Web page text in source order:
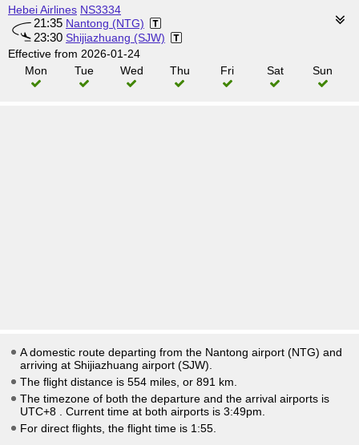
Hebei Airlines NS3334
21:35 Nantong (NTG)
23:30 Shijiazhuang (SJW)
Effective from 2026-01-24
Mon
Tue Wed Thu Fri Sat Sun
A domestic route departing from the Nantong airport (NTG) and
arriving at Shijiazhuang airport (SJW).
The flight distance is 554 miles, or 891 km.
The timezone of both the departure and the arrival airports is
UTC+8
. Current time at both airports is 3:49pm
For direct flights, the flight time is 1:55.